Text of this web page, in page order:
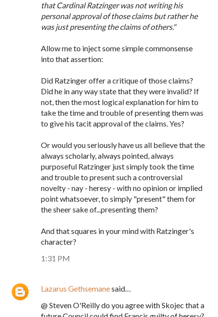
that Cardinal Ratzinger was not writing his
personal approval of those claims but rather he
was just presenting the claims of others."
Allow me to inject some simple commonsense
into that assertion:
Did Ratzinger offer a critique of those claims?
Did he in any way state that they were invalid? If
not, then the most logical explanation for him to
take the time and trouble of presenting them was
to give his tacit approval of the claims. Yes?
Or would you seriously have us all believe that the
always scholarly, always pointed, always
purposeful Ratzinger just simply took the time
and trouble to present such a controversial
novelty - nay - heresy - with no opinion or implied
point whatsoever, to simply "present" them for
the sheer sake of...presenting them?
And that squares in your mind with Ratzinger's
character?
1:31 PM
Lazarus Gethsemanesaid…
@ Steven O'Reilly do you agree with Skojec that a